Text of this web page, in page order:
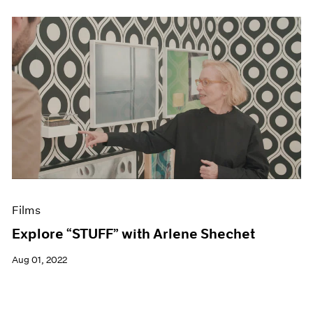
Films
Explore “STUFF” with Arlene Shechet
Aug 01, 2022